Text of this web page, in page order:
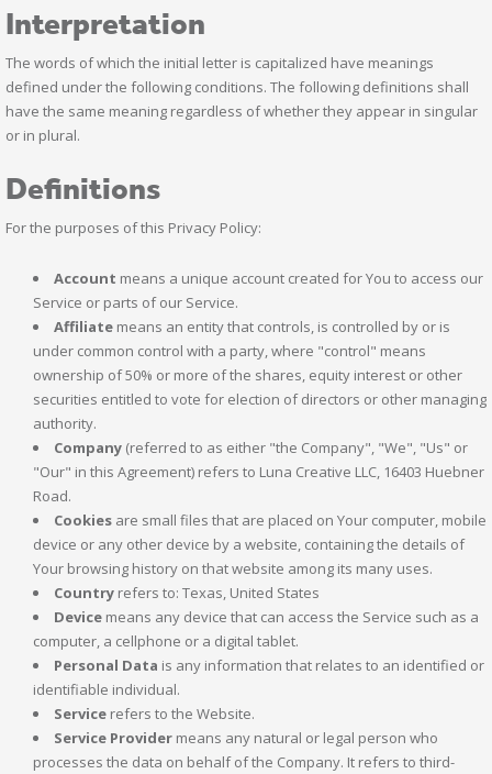
Interpretation
The words of which the initial letter is capitalized have meanings
defined under the following conditions. The following definitions shall
have the same meaning regardless of whether they appear in singular
or in plural.
Definitions
For the purposes of this Privacy Policy:
Account means a unique account created for You to access our
Service or parts of our Service.
Affiliate means an entity that controls, is controlled by or is
under common control with a party, where "control" means
ownership of 50% or more of the shares, equity interest or other
securities entitled to vote for election of directors or other managing
authority.
Company (referred to as either "the Company", "We", "Us" or
"Our" in this Agreement) refers to Luna Creative LLC, 16403 Huebner
Road.
Cookies are small files that are placed on Your computer, mobile
device or any other device by a website, containing the details of
Your browsing history on that website among its many uses.
Country refers to: Texas, United States
Device means any device that can access the Service such as a
computer, a cellphone or a digital tablet.
Personal Data is any information that relates to an identified or
identifiable individual.
Service refers to the Website.
Service Provider means any natural or legal person who
processes the data on behalf of the Company. It refers to third-